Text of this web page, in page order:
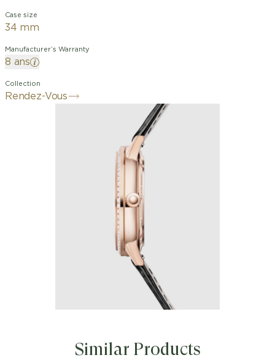
Case size
34 mm
Manufacturer’s Warranty
8 ans
Collection
Rendez-Vous
Similar Products